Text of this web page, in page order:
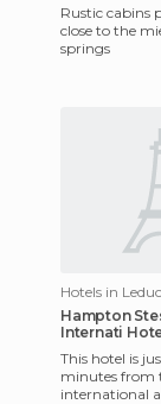
Rustic cabins
close to the
springs
Hotels in Leduc
Hampton
Internati
This hotel is
minutes from
international